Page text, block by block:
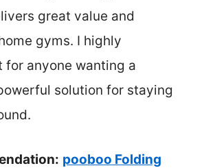
great value and
gyms. I highly
for anyone wanting a
solution for staying
pooboo Folding